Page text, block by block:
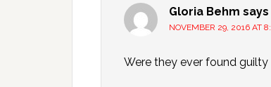
Gloria Behm says
NOVEMBER 29, 2016 AT
Were they ever found guilty